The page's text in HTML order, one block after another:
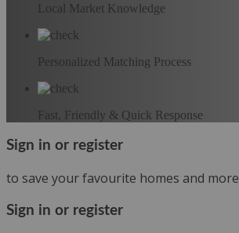
Local Market Knowledge
Personalized Matching Process
Fast, Friendly & Quick Response
Sign in or register
to save your favourite homes and more
Sign in or register